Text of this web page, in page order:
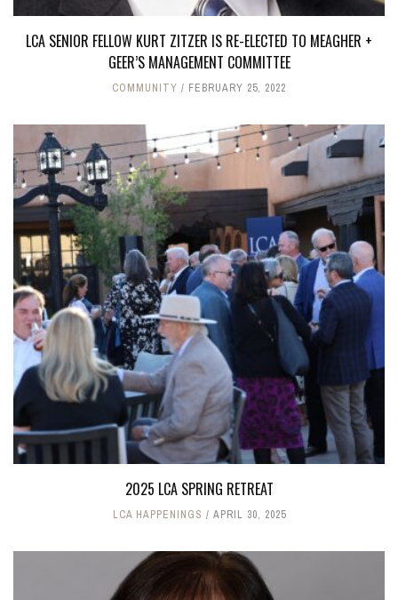
LCA SENIOR FELLOW KURT ZITZER IS RE-ELECTED TO MEAGHER +
GEER’S MANAGEMENT COMMITTEE
COMMUNITY FEBRUARY 25, 2022
2025 LCA SPRING RETREAT
LCA HAPPENINGS APRIL 30, 2025